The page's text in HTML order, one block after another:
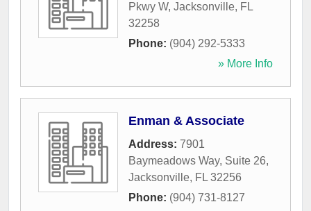
Pkwy W, Jacksonville, FL
32258
Phone: (904) 292-5333
» More Info
Enman & Associate
Address: 7901
Baymeadows Way, Suite 26,
Jacksonville, FL 32256
Phone: (904) 731-8127